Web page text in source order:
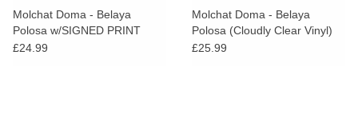
Molchat Doma - Belaya
Polosa w/SIGNED PRINT
£24.99
Molchat Doma - Belaya
Polosa (Cloudly Clear Vinyl)
w/SIGNED PRINT
£25.99